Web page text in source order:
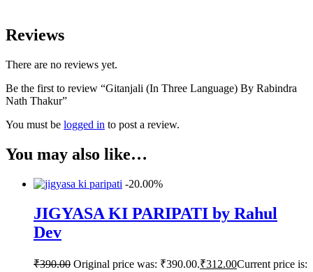
Reviews
There are no reviews yet.
Be the first to review “Gitanjali (In Three Language) By Rabindra
Nath Thakur”
You must be logged in to post a review.
You may also like…
-20.00%
JIGYASA KI PARIPATI by Rahul
Dev
₹390.00 Original price was: ₹390.00.₹312.00Current price is: